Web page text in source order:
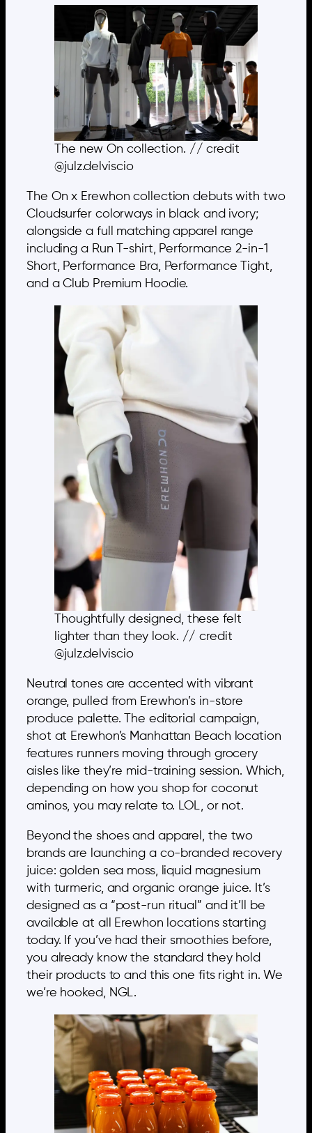
The new On collection. // credit
@julz.delviscio
The On x Erewhon collection debuts with two
Cloudsurfer colorways in black and ivory;
alongside a full matching apparel range
including a Run T-shirt, Performance 2-in-1
Short, Performance Bra, Performance Tight,
and a Club Premium Hoodie.
Thoughtfully designed, these felt
lighter than they look. // credit
@julz.delviscio
Neutral tones are accented with vibrant
orange, pulled from Erewhon’s in-store
produce palette. The editorial campaign,
shot at Erewhon’s Manhattan Beach location
features runners moving through grocery
aisles like they’re mid-training session. Which,
depending on how you shop for coconut
aminos, you may relate to. LOL, or not.
Beyond the shoes and apparel, the two
brands are launching a co-branded recovery
juice: golden sea moss, liquid magnesium
with turmeric, and organic orange juice. It’s
designed as a “post-run ritual” and it’ll be
available at all Erewhon locations starting
today. If you’ve had their smoothies before,
you already know the standard they hold
their products to and this one fits right in. We
we’re hooked, NGL.